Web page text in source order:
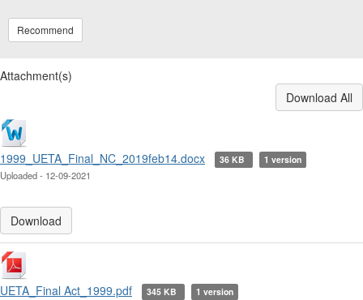
Recommend
Attachment(s)
Download All
1999_UETA_Final_NC_2019feb14.docx 36 KB 1 version
Uploaded - 12-09-2021
Download
UETA_Final Act_1999.pdf 345 KB 1 version